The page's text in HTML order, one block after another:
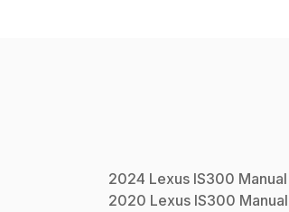
2024 Lexus IS300 Manual
2020 Lexus IS300 Manual